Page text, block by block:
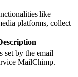
like
platforms, collect
set by the email
MailChimp.